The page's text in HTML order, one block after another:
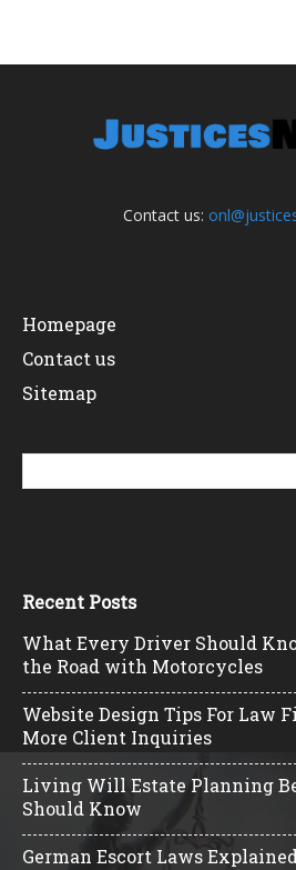
Contact us:
Homepage
Contact us
Sitemap
Recent Posts
What Every Driver Should
the Road with Motorcycles
Website Design Tips For Law
More Client Inquiries
Living Will Estate Planning
Should Know
German Escort Laws